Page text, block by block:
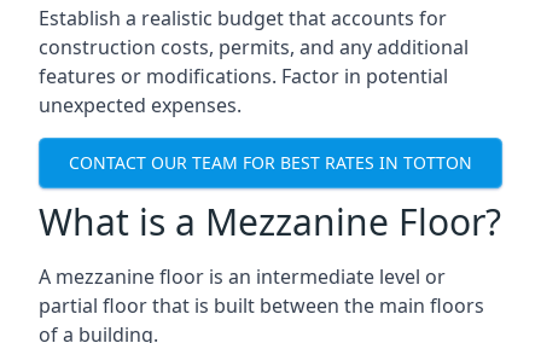
Establish a realistic budget that accounts for
construction costs, permits, and any additional
features or modifications. Factor in potential
unexpected expenses.
CONTACT OUR TEAM FOR BEST RATES IN TOTTON
What is a Mezzanine Floor?
A mezzanine floor is an intermediate level or
partial floor that is built between the main floors
of a building.